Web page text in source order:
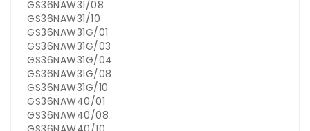
GS36NAW31/08
GS36NAW31/10
GS36NAW31G/01
GS36NAW31G/03
GS36NAW31G/04
GS36NAW31G/08
GS36NAW31G/10
GS36NAW40/01
GS36NAW40/08